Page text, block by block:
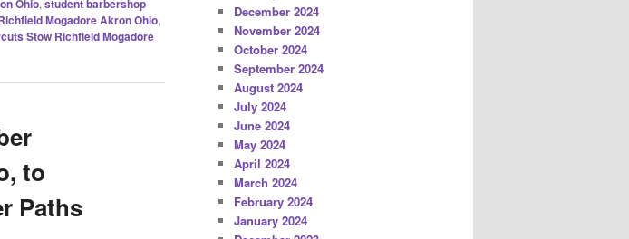
Ohio student barbershop
Mogadore Akron Ohio,
Stow Richfield Mogadore
to
Paths
December 2024
November 2024
October 2024
September 2024
August 2024
July 2024
June 2024
May 2024
April 2024
March 2024
February 2024
January 2024